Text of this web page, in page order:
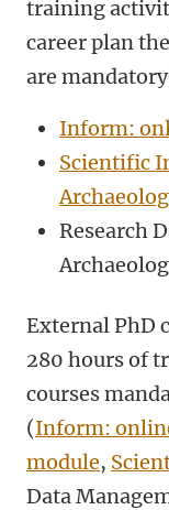
training
career plan
are
Inform:
Scientific
Research
External PhD
280 hours of
courses
(Inform:
module,
Data